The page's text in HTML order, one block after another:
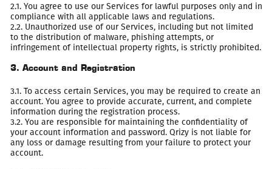
2.1. You agree to use our Services for lawful purposes only and in
compliance with all applicable laws and regulations.
2.2. Unauthorized use of our Services, including but not limited
to the distribution of malware, phishing attempts, or
infringement of intellectual property rights, is strictly prohibited.
3. Account and Registration
3.1. To access certain Services, you may be required to create an
account. You agree to provide accurate, current, and complete
information during the registration process.
3.2. You are responsible for maintaining the confidentiality of
your account information and password. Qrizy is not liable for
any loss or damage resulting from your failure to protect your
account.